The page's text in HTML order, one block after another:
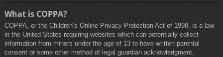
What is COPPA?
COPPA, or the Children’s Online Privacy Protection Act of 1998, is a law
in the United States requiring websites which can potentially collect
information from minors under the age of 13 to have written parental
consent or some other method of legal guardian acknowledgment,